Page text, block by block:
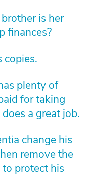
is her
finances?
copies.
plenty of
for taking
a great job.
change his
remove the
protect his